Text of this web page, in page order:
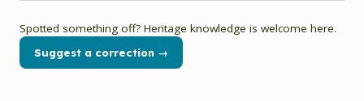
Spotted something off? Heritage knowledge is welcome here.
Suggest a correction →